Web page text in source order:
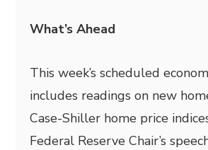
What’s Ahead
This week’s scheduled
includes readings on new
Case-Shiller home price
Federal Reserve Chair’s